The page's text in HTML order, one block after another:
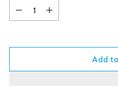
Quantity
Add